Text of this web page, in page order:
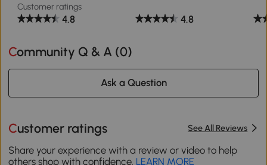
Customer ratings
4.8 4.8
Community Q & A (0)
Ask a Question
Customer ratings See All Reviews
Share your experience with a review or video to help
others shop with confidence. LEARN MORE